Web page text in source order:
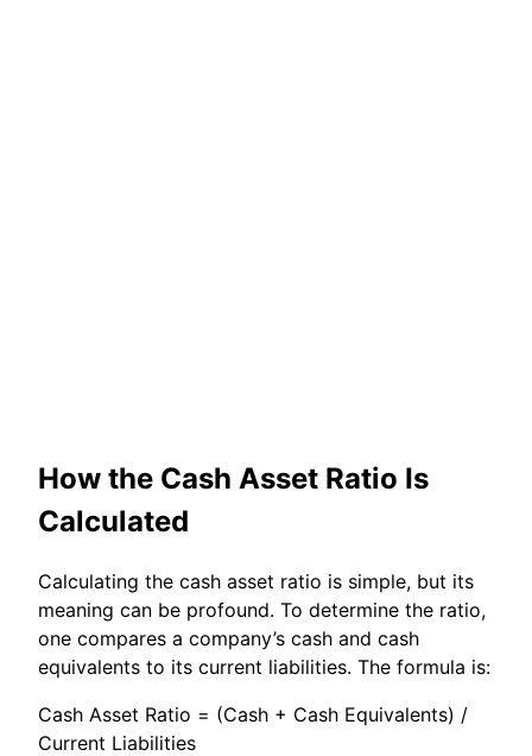
How the Cash Asset Ratio Is
Calculated
Calculating the cash asset ratio is simple, but its
meaning can be profound. To determine the ratio,
one compares a company’s cash and cash
equivalents to its current liabilities. The formula is:
Cash Asset Ratio = (Cash + Cash Equivalents) /
Current Liabilities